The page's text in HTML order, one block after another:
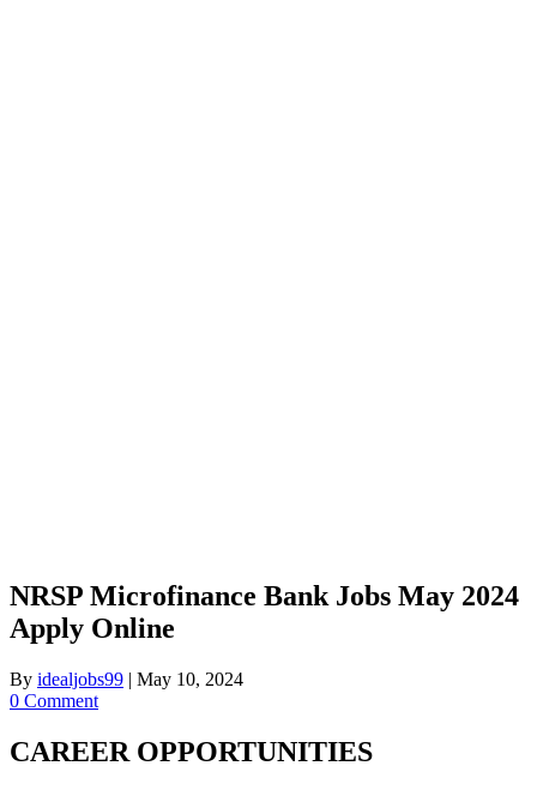
NRSP Microfinance Bank Jobs May 2024
Apply Online
By idealjobs99 | May 10, 2024
0 Comment
CAREER OPPORTUNITIES